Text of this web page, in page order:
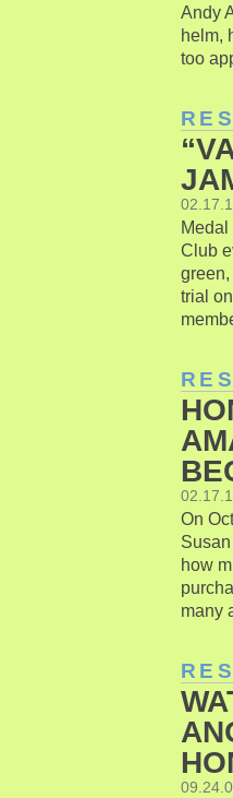
Andy
helm,
too
Medal
Club
trial
On
how
many